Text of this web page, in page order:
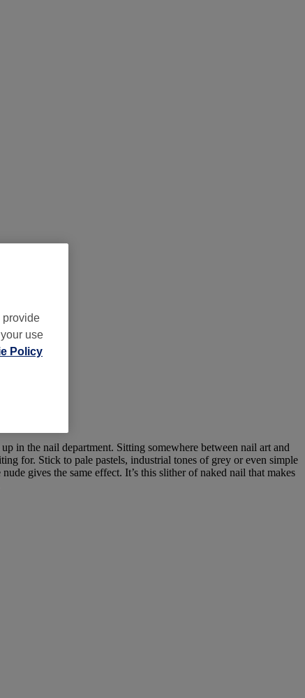
in the nail department. Sitting somewhere between nail art and
for. Stick to pale pastels, industrial tones of grey or even simple
gives the same effect. It’s this slither of naked nail that makes
provide
use
Policy